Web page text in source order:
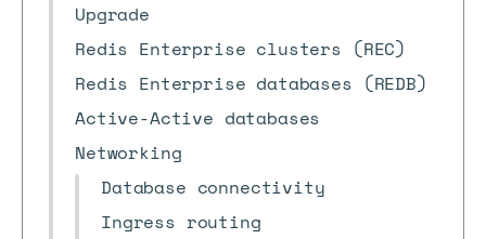
Upgrade
Redis Enterprise clusters (REC)
Redis Enterprise databases (REDB)
Active-Active databases
Networking
Database connectivity
Ingress routing